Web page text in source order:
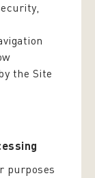
the Site
purposes